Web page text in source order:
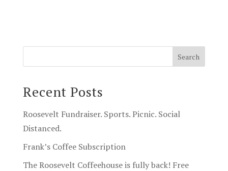
Recent Posts
Roosevelt Fundraiser. Sports. Picnic. Social
Distanced.
Frank’s Coffee Subscription
The Roosevelt Coffeehouse is fully back! Free